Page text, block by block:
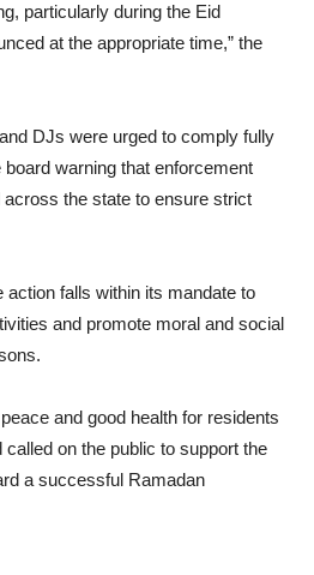
particularly during the Eid
at the appropriate time,” the
DJs were urged to comply fully
warning that enforcement
the state to ensure strict
action falls within its mandate to
and promote moral and social
and good health for residents
on the public to support the
a successful Ramadan